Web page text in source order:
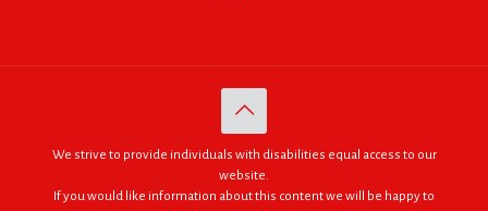
We strive to provide individuals with disabilities equal access to our
website.
If you would like information about this content we will be happy to